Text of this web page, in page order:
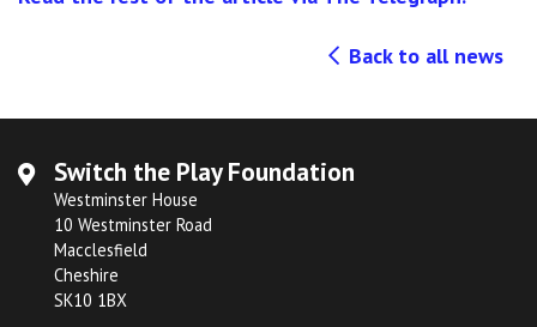
Back to all news
Switch the Play Foundation
Westminster House
10 Westminster Road
Macclesfield
Cheshire
SK10 1BX